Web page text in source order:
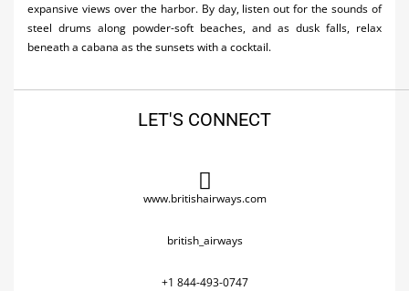
Transportation
Wedding
expansive views over the harbor. By day, listen out for the sounds of
steel drums along powder-soft beaches, and as dusk falls, relax
beneath a cabana as the sunsets with a cocktail.
LET'S CONNECT
www.britishairways.com
british_airways
+1 844-493-0747